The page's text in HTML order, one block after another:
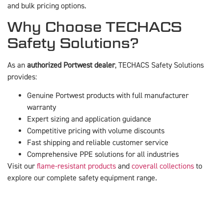
and bulk pricing options.
Why Choose TECHACS
Safety Solutions?
As an authorized Portwest dealer, TECHACS Safety Solutions
provides:
Genuine Portwest products with full manufacturer
warranty
Expert sizing and application guidance
Competitive pricing with volume discounts
Fast shipping and reliable customer service
Comprehensive PPE solutions for all industries
Visit our flame-resistant products and coverall collections to
explore our complete safety equipment range.